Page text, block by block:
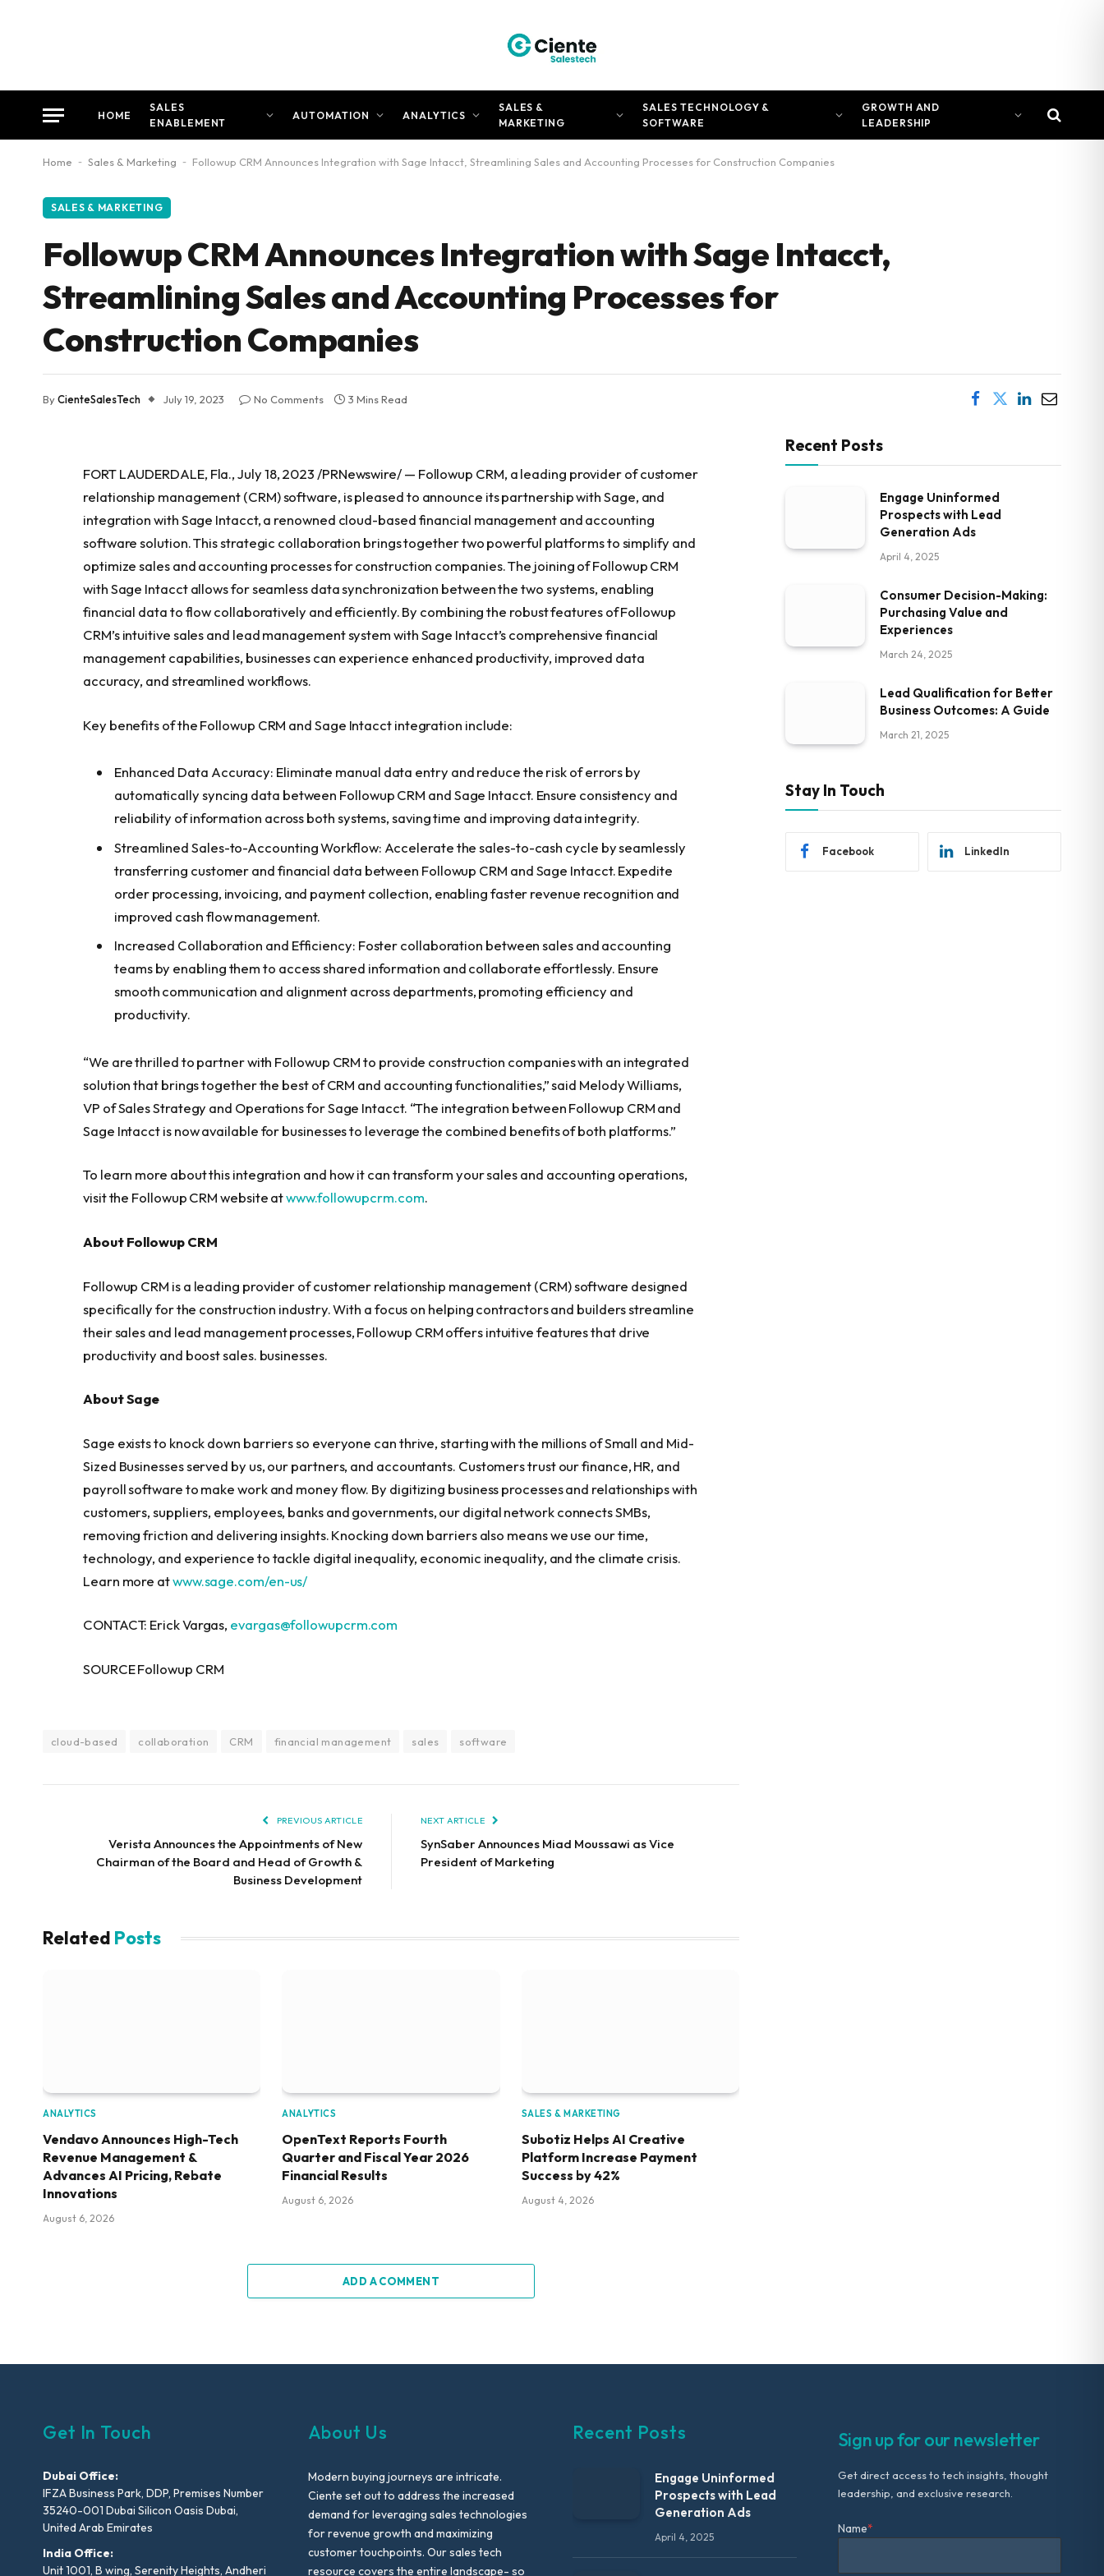
HOME
SALES
ENABLEMENT
AUTOMATION ANALYTICS
SALES &
MARKETING
SALES TECHNOLOGY &
SOFTWARE
GROWTH AND
LEADERSHIP
Home - Sales & Marketing - Followup CRM Announces Integration with Sage Intacct, Streamlining Sales and Accounting Processes for Construction Companies
SALES & MARKETING
Followup CRM Announces Integration with Sage Intacct,
Streamlining Sales and Accounting Processes for
Construction Companies
ByCienteSalesTech July 19, 2023 No Comments 3 Mins Read
FORT LAUDERDALE, Fla., July 18, 2023 /PRNewswire/ — Followup CRM, a leading provider of customer
relationship management (CRM) software, is pleased to announce its partnership with Sage, and
integration with Sage Intacct, a renowned cloud-based financial management and accounting
software solution. This strategic collaboration brings together two powerful platforms to simplify and
optimize sales and accounting processes for construction companies. The joining of Followup CRM
with Sage Intacct allows for seamless data synchronization between the two systems, enabling
financial data to flow collaboratively and efficiently. By combining the robust features of Followup
CRM’s intuitive sales and lead management system with Sage Intacct’s comprehensive financial
management capabilities, businesses can experience enhanced productivity, improved data
accuracy, and streamlined workflows.
Key benefits of the Followup CRM and Sage Intacct integration include:
Enhanced Data Accuracy: Eliminate manual data entry and reduce the risk of errors by
automatically syncing data between Followup CRM and Sage Intacct. Ensure consistency and
reliability of information across both systems, saving time and improving data integrity.
Streamlined Sales-to-Accounting Workflow: Accelerate the sales-to-cash cycle by seamlessly
transferring customer and financial data between Followup CRM and Sage Intacct. Expedite
order processing, invoicing, and payment collection, enabling faster revenue recognition and
improved cash flow management.
Increased Collaboration and Efficiency: Foster collaboration between sales and accounting
teams by enabling them to access shared information and collaborate effortlessly. Ensure
smooth communication and alignment across departments, promoting efficiency and
productivity.
“We are thrilled to partner with Followup CRM to provide construction companies with an integrated
solution that brings together the best of CRM and accounting functionalities,” said Melody Williams,
VP of Sales Strategy and Operations for Sage Intacct. “The integration between Followup CRM and
Sage Intacct is now available for businesses to leverage the combined benefits of both platforms.”
To learn more about this integration and how it can transform your sales and accounting operations,
visit the Followup CRM website atwww.followupcrm.com.
About Followup CRM
Followup CRM is a leading provider of customer relationship management (CRM) software designed
specifically for the construction industry. With a focus on helping contractors and builders streamline
their sales and lead management processes, Followup CRM offers intuitive features that drive
productivity and boost sales. businesses.
About Sage
Sage exists to knock down barriers so everyone can thrive, starting with the millions of Small and Mid-
Sized Businesses served by us, our partners, and accountants. Customers trust our finance, HR, and
payroll software to make work and money flow. By digitizing business processes and relationships with
customers, suppliers, employees, banks and governments, our digital network connects SMBs,
removing friction and delivering insights. Knocking down barriers also means we use our time,
technology, and experience to tackle digital inequality, economic inequality, and the climate crisis.
Learn more atwww.sage.com/en-us/
CONTACT: Erick Vargas, evargas@followupcrm.com
SOURCE Followup CRM
cloud-based collaboration CRM financial management sales software
PREVIOUS ARTICLE
Verista Announces the Appointments of New
Chairman of the Board and Head of Growth &
Business Development
NEXT ARTICLE
SynSaber Announces Miad Moussawi as Vice
President of Marketing
Related Posts
ANALYTICS
Vendavo Announces High-Tech
Revenue Management &
Advances AI Pricing, Rebate
Innovations
August 6, 2026
ANALYTICS
OpenText Reports Fourth
Quarter and Fiscal Year 2026
Financial Results
August 6, 2026
SALES & MARKETING
Subotiz Helps AI Creative
Platform Increase Payment
Success by 42%
August 4, 2026
ADD A COMMENT
Recent Posts
Engage Uninformed
Prospects with Lead
Generation Ads
April 4, 2025
Consumer Decision-Making:
Purchasing Value and
Experiences
March 24, 2025
Lead Qualification for Better
Business Outcomes: A Guide
March 21, 2025
Stay In Touch
Facebook LinkedIn
Get In Touch
Dubai Office:
IFZA Business Park, DDP, Premises Number
35240-001 Dubai Silicon Oasis Dubai,
United Arab Emirates
India Office:
Unit 1001, B wing, Serenity Heights, Andheri
About Us
Modern buying journeys are intricate.
Ciente set out to address the increased
demand for leveraging sales technologies
for revenue growth and maximizing
customer touchpoints. Our sales tech
resource covers the entire landscape- so
Recent Posts
Engage Uninformed
Prospects with Lead
Generation Ads
April 4, 2025
Sign up for our newsletter
Get direct access to tech insights, thought
leadership, and exclusive research.
Name*